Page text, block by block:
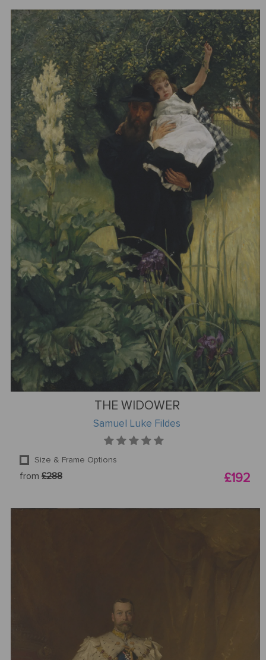
THE WIDOWER
Samuel Luke Fildes
Size & Frame Options
from £288 £192